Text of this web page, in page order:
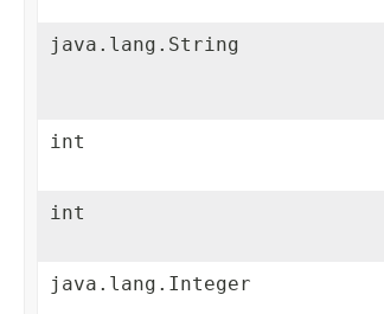
java.lang.String
int
int
java.lang.Integer